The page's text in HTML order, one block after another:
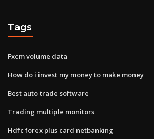
Tags
Fxcm volume data
How do i invest my money to make money
Best auto trade software
Trading multiple monitors
Hdfc forex plus card netbanking